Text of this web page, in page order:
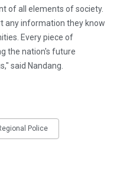
of all elements of society.
any information they know
Every piece of
the nation's future
said Nandang.
Police